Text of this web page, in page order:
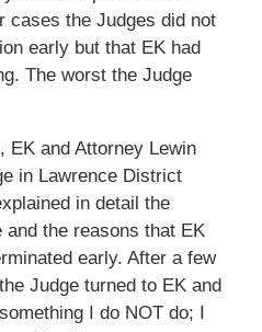
cases the Judges did not
early but that EK had
The worst the Judge
EK and Attorney Lewin
in Lawrence District
in detail the
the reasons that EK
early. After a few
Judge turned to EK and
I do NOT do; I